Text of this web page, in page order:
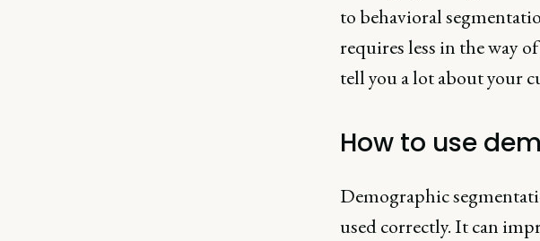
to behavioral
requires less in the way
tell you a lot about your
How to use
Demographic
used correctly. It can